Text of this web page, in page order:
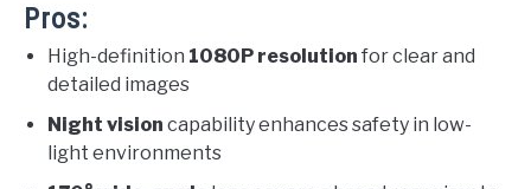
Pros:
High-definition 1080P resolution for clear and
detailed images
Night vision capability enhances safety in low-
light environments